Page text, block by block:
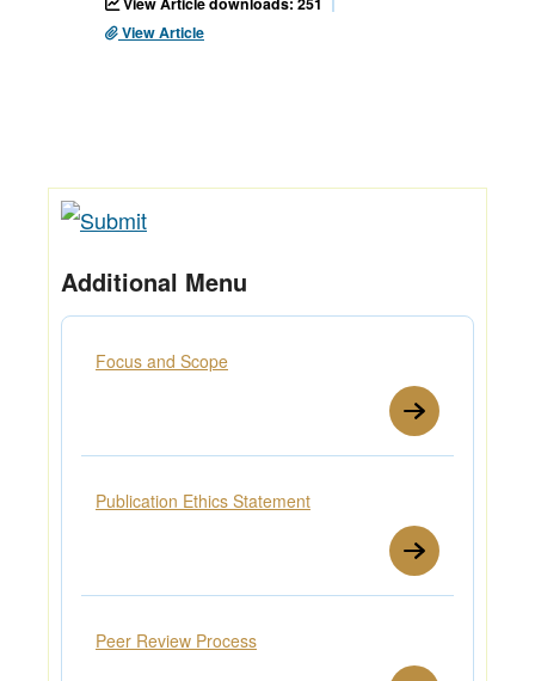
View Article
Additional Menu
Focus and Scope
Publication Ethics Statement
Peer Review Process